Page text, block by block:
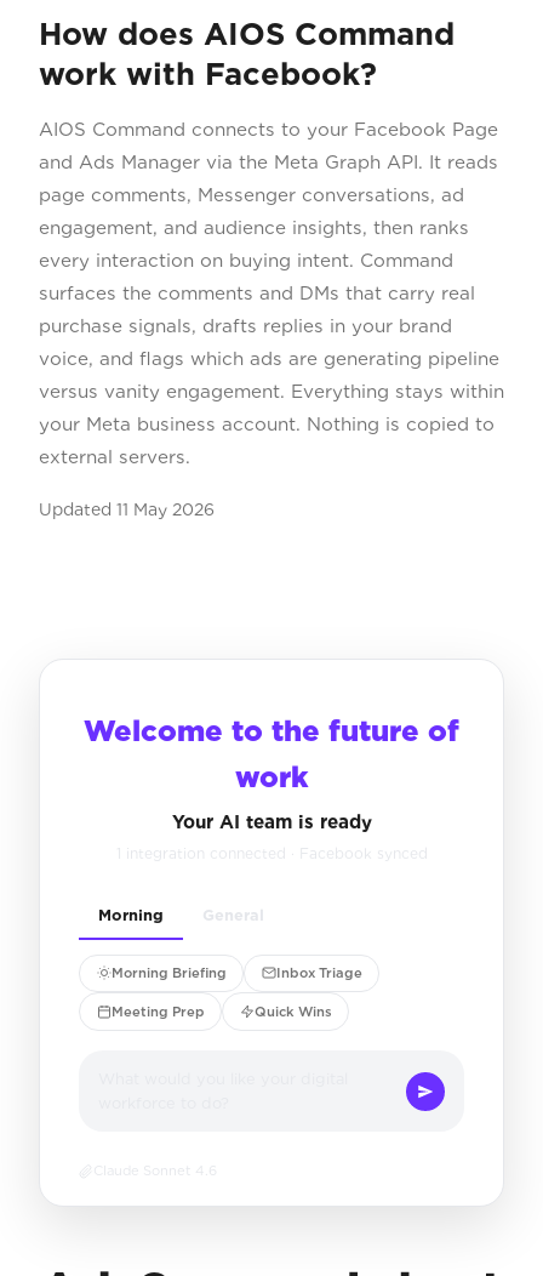
How does AIOS Command
work with Facebook?
AIOS Command connects to your Facebook Page
and Ads Manager via the Meta Graph API. It reads
page comments, Messenger conversations, ad
engagement, and audience insights, then ranks
every interaction on buying intent. Command
surfaces the comments and DMs that carry real
purchase signals, drafts replies in your brand
voice, and flags which ads are generating pipeline
versus vanity engagement. Everything stays within
your Meta business account. Nothing is copied to
external servers.
Updated 11 May 2026
Welcome to the future of
work
Your AI team is ready
1 integration connected · Facebook synced
Morning General
Morning Briefing Inbox Triage
Meeting Prep Quick Wins
Claude Sonnet 4.6